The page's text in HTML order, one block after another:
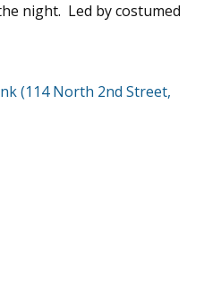
night. Led by costumed
(114 North 2nd Street,